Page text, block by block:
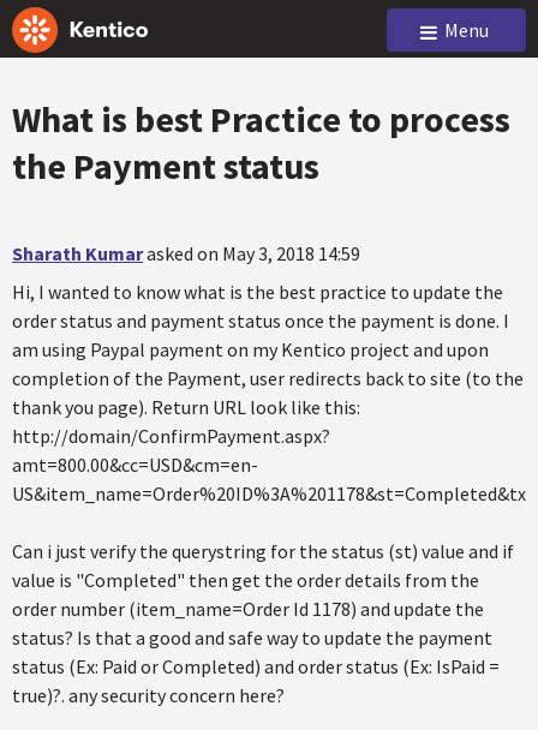
Menu
What is best Practice to process
the Payment status
Sharath Kumarasked on May 3, 2018 14:59
Hi, I wanted to know what is the best practice to update the
order status and payment status once the payment is done. I
am using Paypal payment on my Kentico project and upon
completion of the Payment, user redirects back to site (to the
thank you page). Return URL look like this:
http://domain/ConfirmPayment.aspx?
amt=800.00&cc=USD&cm=en-
Can i just verify the querystring for the status (st) value and if
value is "Completed" then get the order details from the
order number (item_name=Order Id 1178) and update the
status? Is that a good and safe way to update the payment
status (Ex: Paid or Completed) and order status (Ex: IsPaid =
true)?. any security concern here?